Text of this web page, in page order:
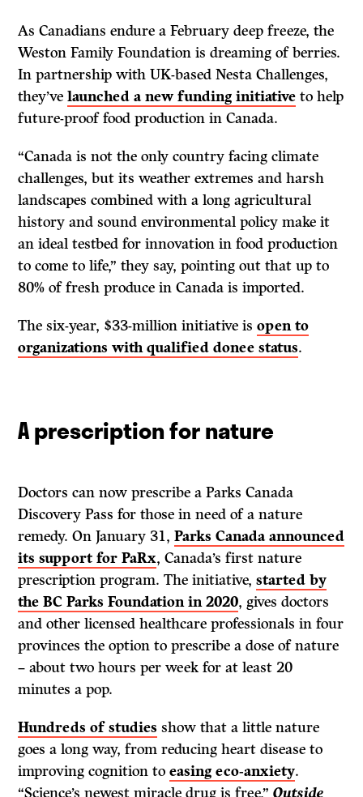
As Canadians endure a February deep freeze, the
Weston Family Foundation is dreaming of berries.
In partnership with UK-based Nesta Challenges,
they’velaunched a new funding initiative to help
future-proof food production in Canada.
“Canada is not the only country facing climate
challenges, but its weather extremes and harsh
landscapes combined with a long agricultural
history and sound environmental policy make it
an ideal testbed for innovation in food production
to come to life,” they say, pointing out that up to
80% of fresh produce in Canada is imported.
The six-year, $33-million initiative isopen to
organizations with qualified donee status.
A prescription for nature
Doctors can now prescribe a Parks Canada
Discovery Pass for those in need of a nature
remedy. On January 31,Parks Canada announced
its support for PaRx, Canada’s first nature
prescription program. The initiative,started by
the BC Parks Foundation in 2020, gives doctors
and other licensed healthcare professionals in four
provinces the option to prescribe a dose of nature
– about two hours per week for at least 20
minutes a pop.
Hundreds of studies show that a little nature
goes a long way, from reducing heart disease to
improving cognition toeasing eco-anxiety.
“Science’s newest miracle drug is free,”Outside